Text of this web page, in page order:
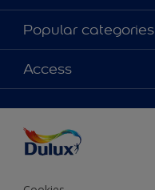
About Dulux
Contact Us
Find a Dulux store
Popular categories
Colours
Products
Decoration Ideas
Expert Help
Colour of the Year
Access
Colour Accuracy